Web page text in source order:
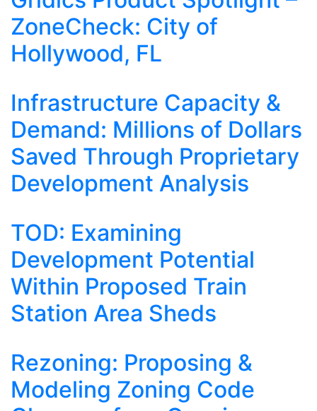
ZoneCheck: City of
Hollywood, FL
Infrastructure Capacity &
Demand: Millions of Dollars
Saved Through Proprietary
Development Analysis
TOD: Examining
Development Potential
Within Proposed Train
Station Area Sheds
Rezoning: Proposing &
Modeling Zoning Code